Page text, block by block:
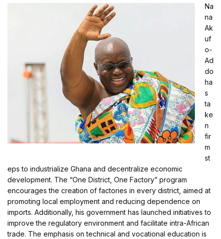
Na
na
Ak
uf
o-
Ad
do
ha
s
ta
ke
n
fir
m
st
eps to industrialize Ghana and decentralize economic
development. The “One District, One Factory” program
encourages the creation of factories in every district, aimed at
promoting local employment and reducing dependence on
imports. Additionally, his government has launched initiatives to
improve the regulatory environment and facilitate intra-African
trade. The emphasis on technical and vocational education is